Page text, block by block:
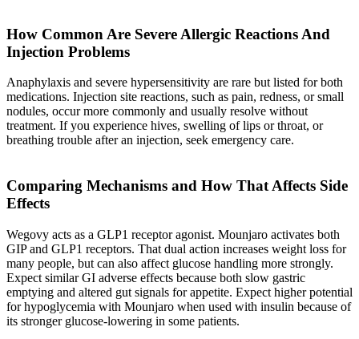
How Common Are Severe Allergic Reactions And
Injection Problems
Anaphylaxis and severe hypersensitivity are rare but listed for both
medications. Injection site reactions, such as pain, redness, or small
nodules, occur more commonly and usually resolve without
treatment. If you experience hives, swelling of lips or throat, or
breathing trouble after an injection, seek emergency care.
Comparing Mechanisms and How That Affects Side
Effects
Wegovy acts as a GLP1 receptor agonist. Mounjaro activates both
GIP and GLP1 receptors. That dual action increases weight loss for
many people, but can also affect glucose handling more strongly.
Expect similar GI adverse effects because both slow gastric
emptying and altered gut signals for appetite. Expect higher potential
for hypoglycemia with Mounjaro when used with insulin because of
its stronger glucose-lowering in some patients.